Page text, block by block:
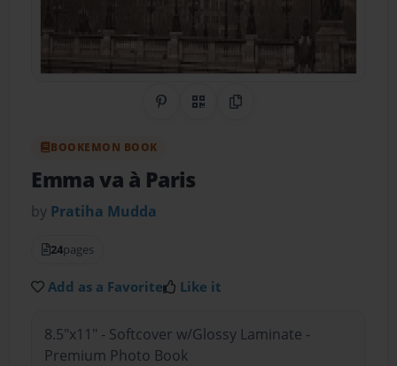
Share on Pinterest
QR CodeCopy Link
BOOKEMON BOOK
Emma va à Paris
by Pratiha Mudda
24pages
Add as a Favorite Like it
8.5"x11" - Softcover w/Glossy Laminate -
Premium Photo Book